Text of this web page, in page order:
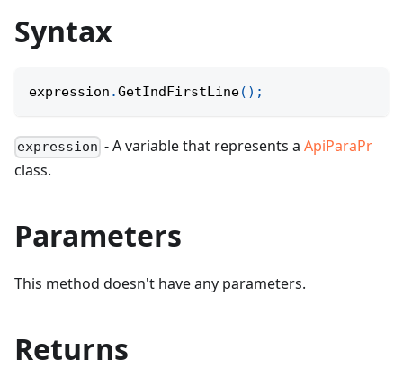
Syntax
expression .GetIndFirstLine( ) ;
expression - A variable that represents aApiParaPr
class.
Parameters
This method doesn't have any parameters.
Returns